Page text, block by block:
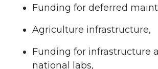
Funding for deferred
Agriculture infrastructure,
Funding for infrastructure
national labs,